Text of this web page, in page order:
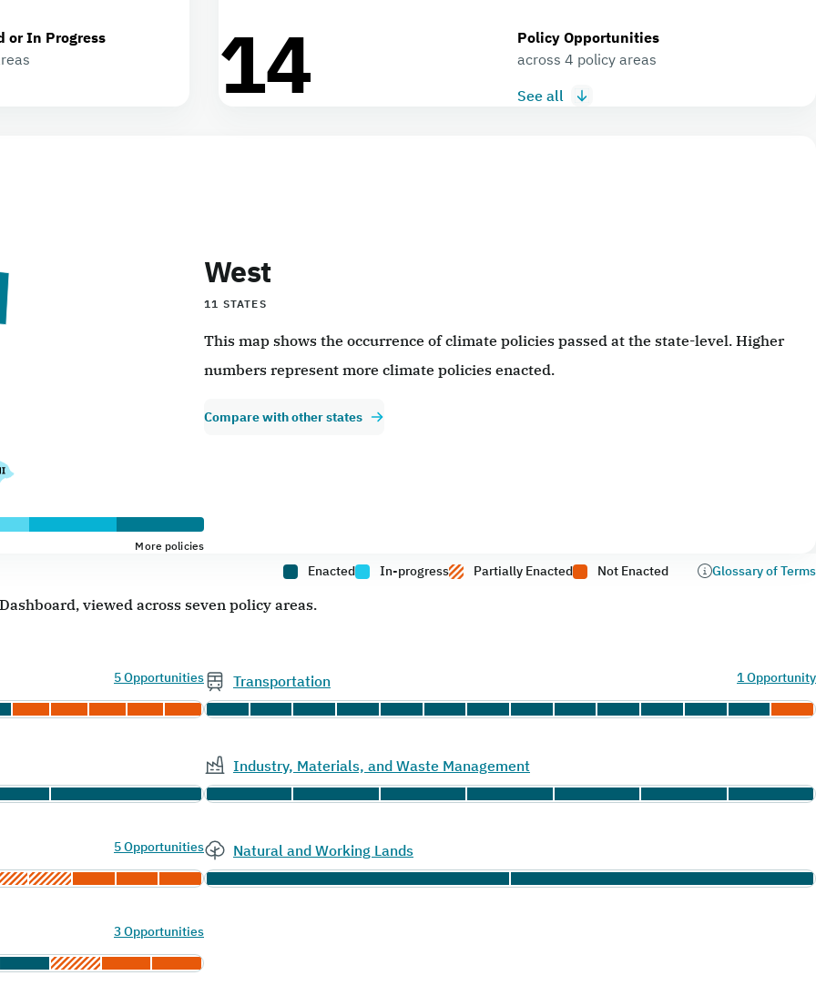
or In Progress
14
Policy Opportunities
across 4 policy areas
See all
More policies
West
11 STATES
This map shows the occurrence of climate policies passed at the state-level. Higher
numbers represent more climate policies enacted.
Compare with other states
Enacted In-progress Partially Enacted Not Enacted Glossary of Terms
viewed across seven policy areas.
5 Opportunities
5 Opportunities
3 Opportunities
Transportation 1 Opportunity
Industry, Materials, and Waste Management
Natural and Working Lands